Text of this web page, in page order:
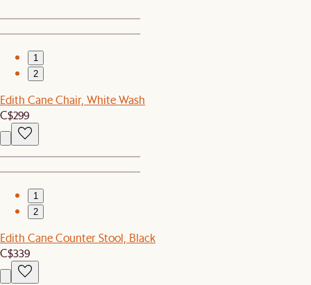
1
2
Edith Cane Chair, White Wash
C$299
1
2
Edith Cane Counter Stool, Black
C$339